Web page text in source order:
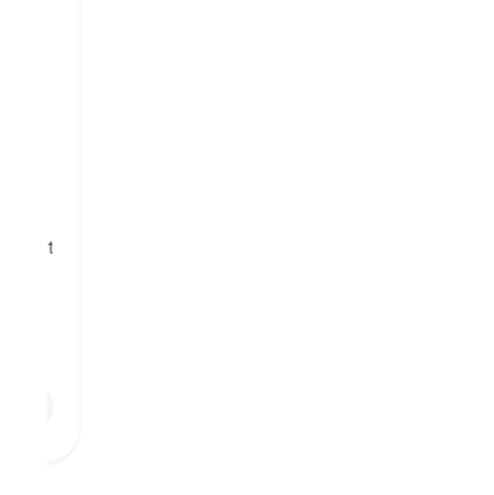
Options